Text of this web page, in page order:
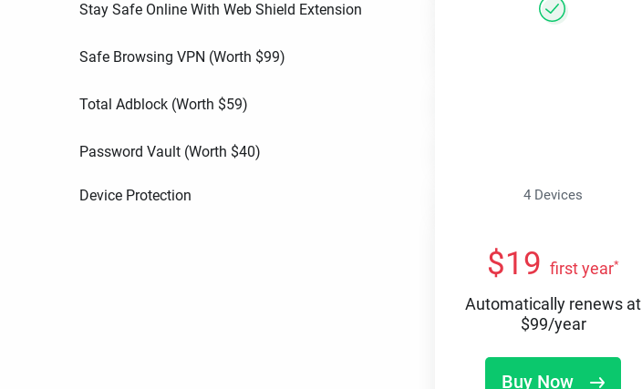
Stay Safe Online With Web Shield Extension
Safe Browsing VPN (Worth $99)
Total Adblock (Worth $59)
Password Vault (Worth $40)
Device Protection 4 Devices
$19 first year*
Automatically renews at
$99/year
Buy Now